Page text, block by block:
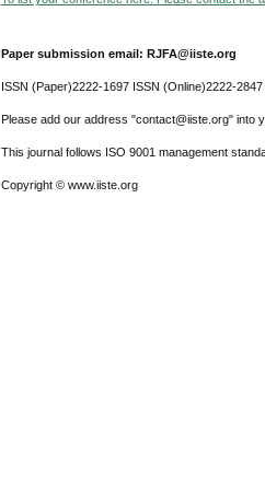
Paper submission email: RJFA@iiste.org
ISSN (Paper)2222-1697 ISSN (Online)2222-2847
Please add our address "contact@iiste.org" into
This journal follows ISO 9001 management
Copyright © www.iiste.org